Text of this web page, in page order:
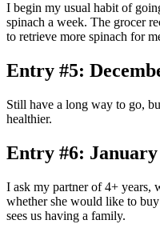
I begin my usual habit of
spinach a week. The grocer
to retrieve more spinach for
Entry #5:
Still have a long way to go,
healthier.
Entry #6: January
I ask my partner of 4+ years,
whether she would like to
sees us having a family.